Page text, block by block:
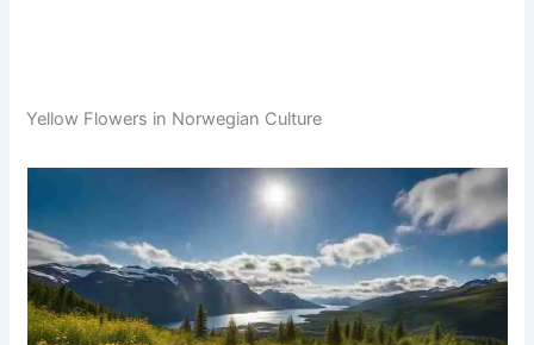
Yellow Flowers in Norwegian Culture